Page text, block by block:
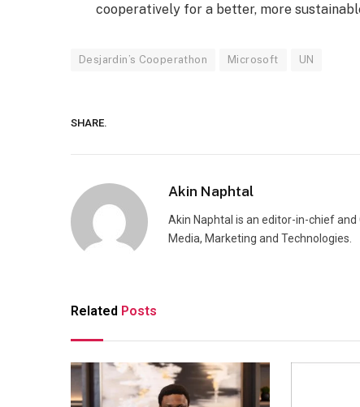
cooperatively for a better, more
Desjardin’s Cooperathon Microsoft UN
SHARE.
Akin Naphtal
Akin Naphtal is an editor-in-chief
Media, Marketing and Technologies.
Related Posts